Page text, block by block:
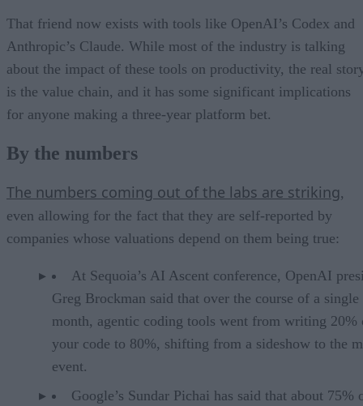
That friend now exists with tools like OpenAI’s Codex and
Anthropic’s Claude. While most of the industry is talking
about the impact of these tools on productivity, the real
is the value chain, and it has some significant implications
for anyone making a three-year platform bet.
By the numbers
The numbers coming out of the labs are striking,
even allowing for the fact that they are self-reported by
companies whose valuations depend on them being true:
At Sequoia’s AI Ascent conference, OpenAI
Greg Brockman said that over the course of a single
month, agentic coding tools went from writing 20%
your code to 80%, shifting from a sideshow to the
event.
Google’s Sundar Pichai has said that about 75%